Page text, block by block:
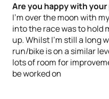
Are you happy with
I'm over the moon with
into the race was to hold
up. Whilst I'm still a long
run/bike is on a similar
lots of room for
be worked on